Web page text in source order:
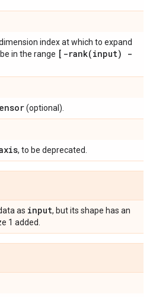
index at which to expand
be in the range [ -rank(input) -
(optional).
, to be deprecated.
as input, but its shape has an
1 added.